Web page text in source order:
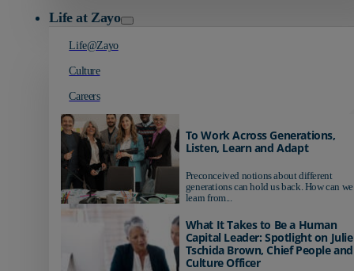
Life at Zayo
Life@Zayo
Culture
Careers
To Work Across Generations,
Listen, Learn and Adapt
Preconceived notions about different
generations can hold us back. How can we
learn from...
What It Takes to Be a Human
Capital Leader: Spotlight on Julie
Tschida Brown, Chief People and
Culture Officer